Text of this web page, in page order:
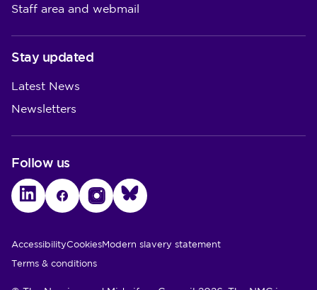
Staff area and webmail
Stay updated
Latest News
Newsletters
Follow us
LinkedInFacebookInstagramBluesky
Utility Links
AccessibilityCookiesModern slavery statement
Terms & conditions